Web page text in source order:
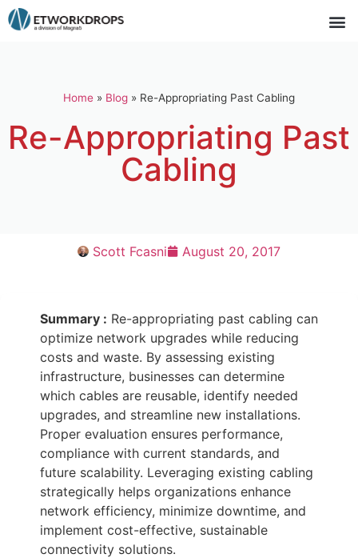
Home » Blog » Re-Appropriating Past Cabling
Re-Appropriating Past
Cabling
Scott Fcasni August 20, 2017
Summary : Re-appropriating past cabling can
optimize network upgrades while reducing
costs and waste. By assessing existing
infrastructure, businesses can determine
which cables are reusable, identify needed
upgrades, and streamline new installations.
Proper evaluation ensures performance,
compliance with current standards, and
future scalability. Leveraging existing cabling
strategically helps organizations enhance
network efficiency, minimize downtime, and
implement cost-effective, sustainable
connectivity solutions.